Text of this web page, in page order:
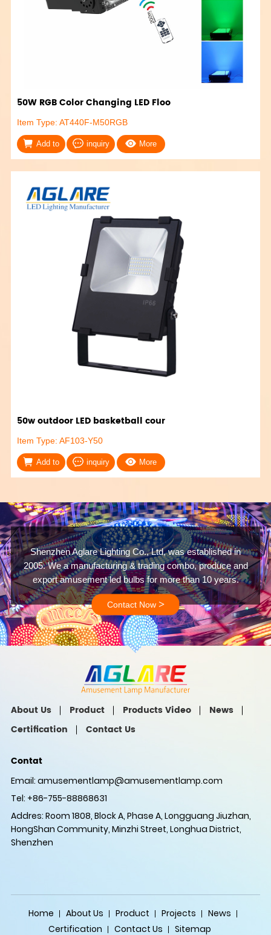
50W RGB Color Changing LED Floo
Item Type: AT440F-M50RGB
Add to inquiry More
50w outdoor LED basketball cour
Item Type: AF103-Y50
Add to inquiry More
Shenzhen Aglare Lighting Co., Ltd, was established in
2005. We a manufacturing & trading combo, produce and
export amusement led bulbs for more than 10 years.
Contact Now >
About Us Product Products Video
News
Certification
Contact Us
Contat
Email: amusementlamp@amusementlamp.com
Tel: +86-755-88868631
Addres: Room 1808, Block A, Phase A, Longguang Jiuzhan,
HongShan Community, Minzhi Street, Longhua District,
Shenzhen
Home About Us Product Projects
News
Certification
Contact Us Sitemap